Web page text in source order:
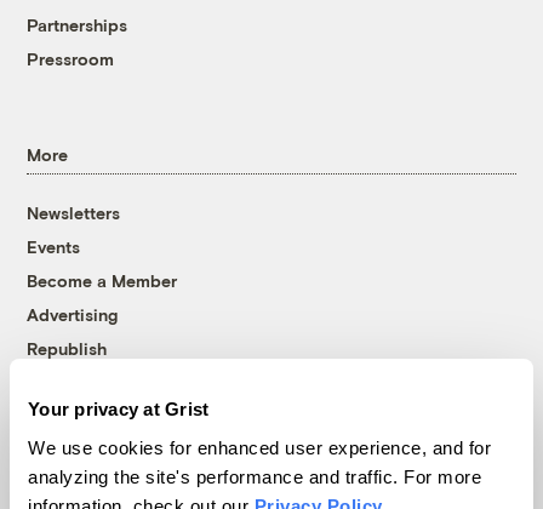
Your privacy at Grist
We use cookies for enhanced user experience, and for
analyzing the site's performance and traffic. For more
Partnerships
Pressroom
More
Newsletters
Events
Become a Member
Advertising
Republish
© 1999-2026 Grist Magazine, Inc. All rights reserved.